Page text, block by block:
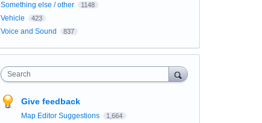
Something else / other 1148
Vehicle 423
Voice and Sound 837
Search
Give feedback
Map Editor Suggestions 1,664